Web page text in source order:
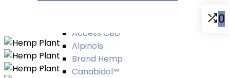
Access CBD
Alpinols
Brand Hemp
Canabidol™
0